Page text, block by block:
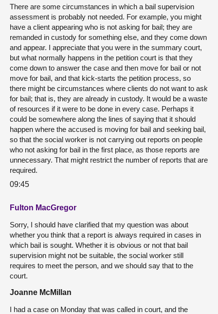
There are some circumstances in which a bail supervision
assessment is probably not needed. For example, you might
have a client appearing who is not asking for bail; they are
remanded in custody for something else, and they come down
and appear. I appreciate that you were in the summary court,
but what normally happens in the petition court is that they
come down to answer the case and then move for bail or not
move for bail, and that kick-starts the petition process, so
there might be circumstances where clients do not want to ask
for bail; that is, they are already in custody. It would be a waste
of resources if it were to be done in every case. Perhaps it
could be somewhere along the lines of saying that it should
happen where the accused is moving for bail and seeking bail,
so that the social worker is not carrying out reports on people
who not asking for bail in the first place, as those reports are
unnecessary. That might restrict the number of reports that are
required.
09:45
Fulton MacGregor
Sorry, I should have clarified that my question was about
whether you think that a report is always required in cases in
which bail is sought. Whether it is obvious or not that bail
supervision might not be suitable, the social worker still
requires to meet the person, and we should say that to the
court.
Joanne McMillan
I had a case on Monday that was called in court, and the